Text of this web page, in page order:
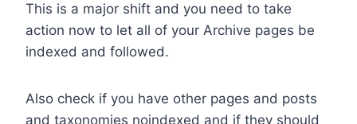
This is a major shift and you need to take
action now to let all of your Archive pages be
indexed and followed.
Also check if you have other pages and posts
and taxonomies noindexed and if they should